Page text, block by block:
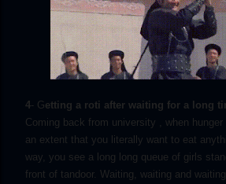
4- Getting a roti after waiting for a long
Coming back from university , when
an extent that you literally want to eat
way, you see a long long queue of girls
front of tandoor. Waiting, waiting and